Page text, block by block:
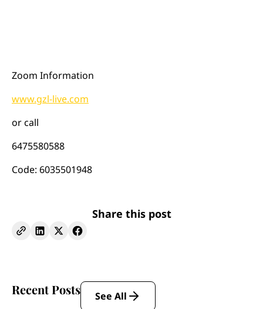
Zoom Information
www.gzl-live.com
or call
6475580588
Code: 6035501948
Share this post
Recent Posts See All